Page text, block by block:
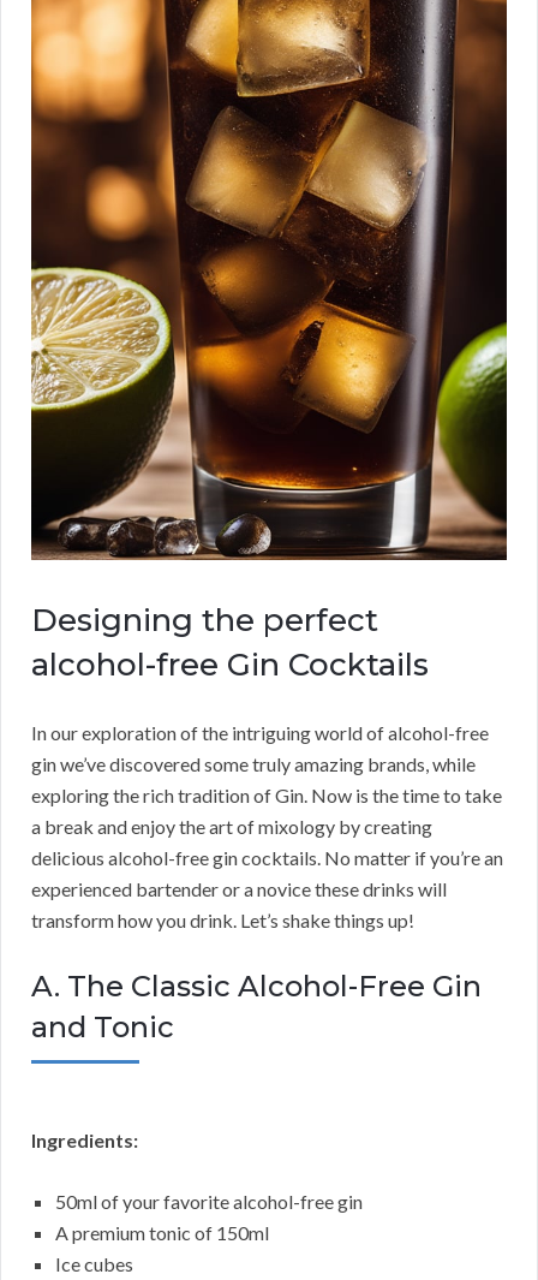
Designing the perfect
alcohol-free Gin Cocktails
In our exploration of the intriguing world of alcohol-free
gin we’ve discovered some truly amazing brands, while
exploring the rich tradition of Gin. Now is the time to take
a break and enjoy the art of mixology by creating
delicious alcohol-free gin cocktails. No matter if you’re an
experienced bartender or a novice these drinks will
transform how you drink. Let’s shake things up!
A. The Classic Alcohol-Free Gin
and Tonic
Ingredients:
50ml of your favorite alcohol-free gin
A premium tonic of 150ml
Ice cubes